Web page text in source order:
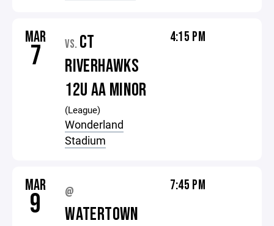
MAR
7 VS. CT
RIVERHAWKS
12U AA MINOR
(League)
Wonderland
Stadium
4:15 PM
MAR
9 @
WATERTOWN
7:45 PM